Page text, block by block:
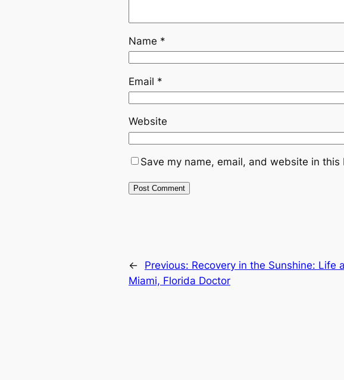
Name *
Email *
Website
Save my name, email, and website in
← Previous: Recovery in the Sunshine: Life
Miami, Florida Doctor